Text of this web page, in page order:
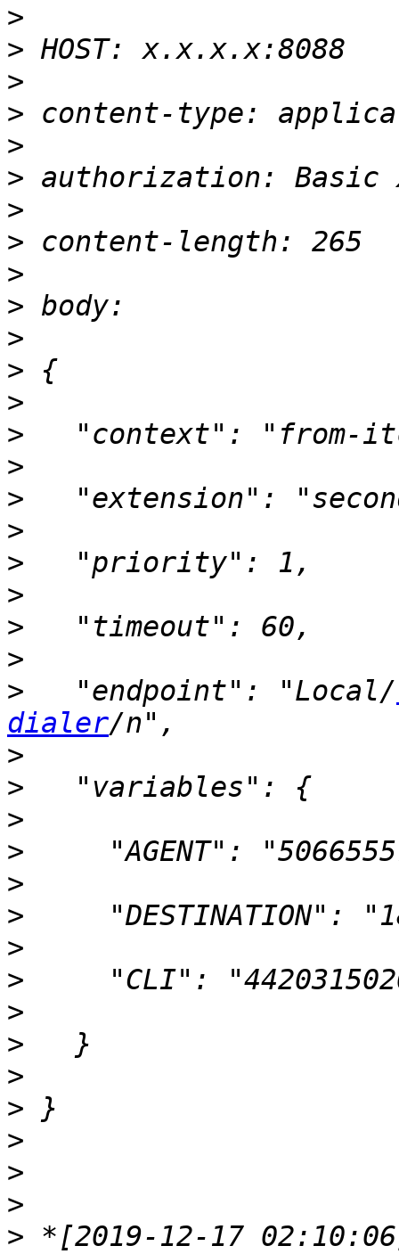
>
>
>
>
>
>
>
>
>
>
>
>
>
>
>
>
>
>
>
>
>
>
   "endpoint": "Local/
dialer
>
>
>
>
>
>
>
>
>
>
>
>
>
>
>
> *[2019-12-17